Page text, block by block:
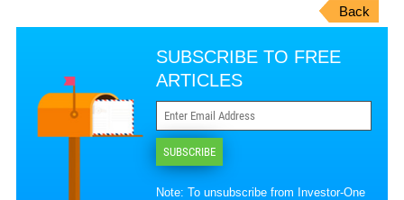
Back
SUBSCRIBE TO FREE
ARTICLES
SUBSCRIBE
Note: To unsubscribe from Investor-One